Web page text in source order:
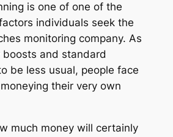
is one of one of the
individuals seek the
monitoring company. As
and standard
be less usual, people face
their very own
much money will certainly